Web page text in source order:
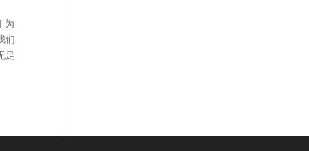
为
们
足